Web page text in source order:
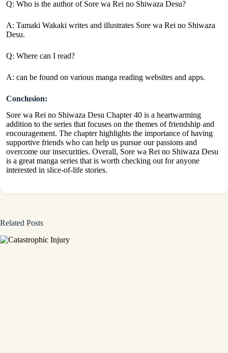
Q: Who is the author of Sore wa Rei no Shiwaza Desu?
A: Tamaki Wakaki writes and illustrates Sore wa Rei no Shiwaza
Desu.
Q: Where can I read?
A: can be found on various manga reading websites and apps.
Conclusion:
Sore wa Rei no Shiwaza Desu Chapter 40 is a heartwarming
addition to the series that focuses on the themes of friendship and
encouragement. The chapter highlights the importance of having
supportive friends who can help us pursue our passions and
overcome our insecurities. Overall, Sore wa Rei no Shiwaza Desu
is a great manga series that is worth checking out for anyone
interested in slice-of-life stories.
Related Posts